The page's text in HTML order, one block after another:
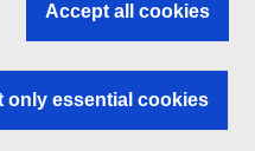
Accept all cookies
only essential cookies